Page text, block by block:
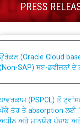
PRESS
CWP-12018 Policy for
from PSPCL to PSTCL.
SAP) ਸਬ-ਡਵੀਜ਼ਨਾਂ
ਤੋਰ ਤੇ absorption ਲਈ
ਅਤੇ ਮਾਨਯੋਗ ਪੰਜਾਬ
ਵਿੱਚ ਮਿਤੀ